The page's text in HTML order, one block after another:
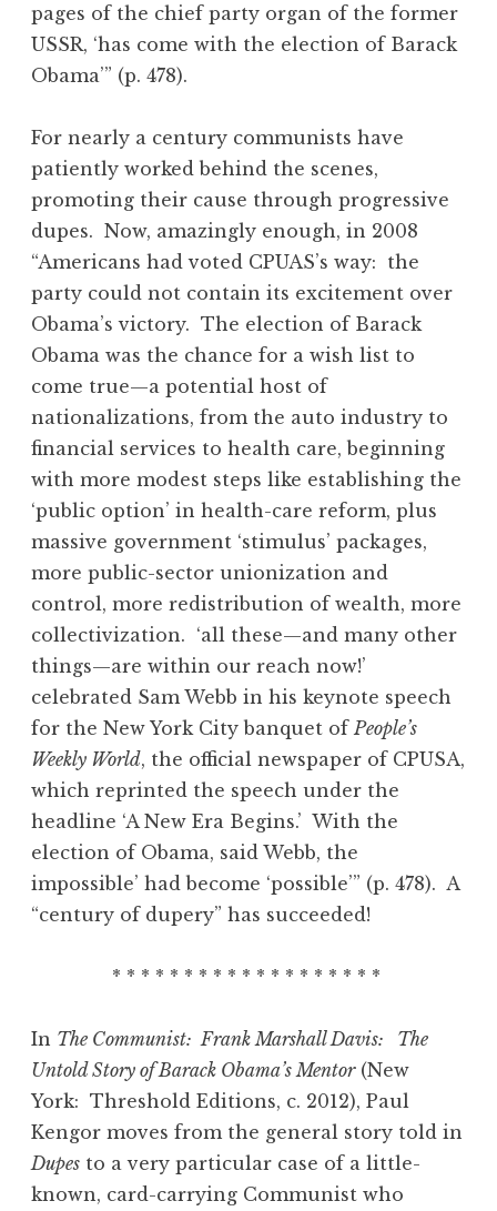
pages of the chief party organ of the former
USSR, ‘has come with the election of Barack
Obama’” (p. 478).
For nearly a century communists have
patiently worked behind the scenes,
promoting their cause through progressive
dupes. Now, amazingly enough, in 2008
“Americans had voted CPUAS’s way: the
party could not contain its excitement over
Obama’s victory. The election of Barack
Obama was the chance for a wish list to
come true—a potential host of
nationalizations, from the auto industry to
financial services to health care, beginning
with more modest steps like establishing the
‘public option’ in health-care reform, plus
massive government ‘stimulus’ packages,
more public-sector unionization and
control, more redistribution of wealth, more
collectivization. ‘all these—and many other
things—are within our reach now!’
celebrated Sam Webb in his keynote speech
for the New York City banquet of People’s
Weekly World, the official newspaper of CPUSA,
which reprinted the speech under the
headline ‘A New Era Begins.’ With the
election of Obama, said Webb, the
impossible’ had become ‘possible’” (p. 478). A
“century of dupery” has succeeded!
* * * * * * * * * * * * * * * * * * *
In The Communist: Frank Marshall Davis: The
Untold Story of Barack Obama’s Mentor(New
York: Threshold Editions, c. 2012), Paul
Kengor moves from the general story told in
Dupes to a very particular case of a little-
known, card-carrying Communist who